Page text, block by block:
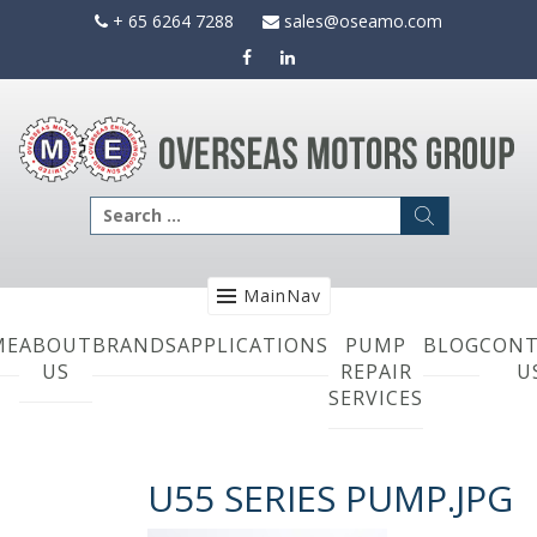
+ 65 6264 7288 sales@oseamo.com
Search
for:
MainNav
ABOUT
US
BRANDSAPPLICATIONS
PUMP
REPAIR
SERVICES
BLOG
U55 SERIES PUMP.JPG